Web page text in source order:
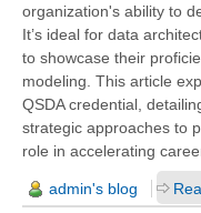
organization's ability to
It’s ideal for data
to showcase their
modeling. This article
QSDA credential,
strategic approaches to
role in accelerating
admin's blog